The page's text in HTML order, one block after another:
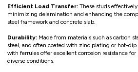
Efficient Load Transfer: These studs
minimizing delamination and enhancing the
steel framework and concrete slab.
Durability: Made from materials such as carbon
steel, and often coated with zinc plating or hot-
with ferrules offer excellent corrosion resistance
diverse conditions.